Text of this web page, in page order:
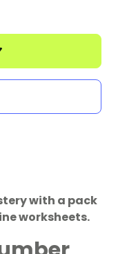
with a pack
worksheets.